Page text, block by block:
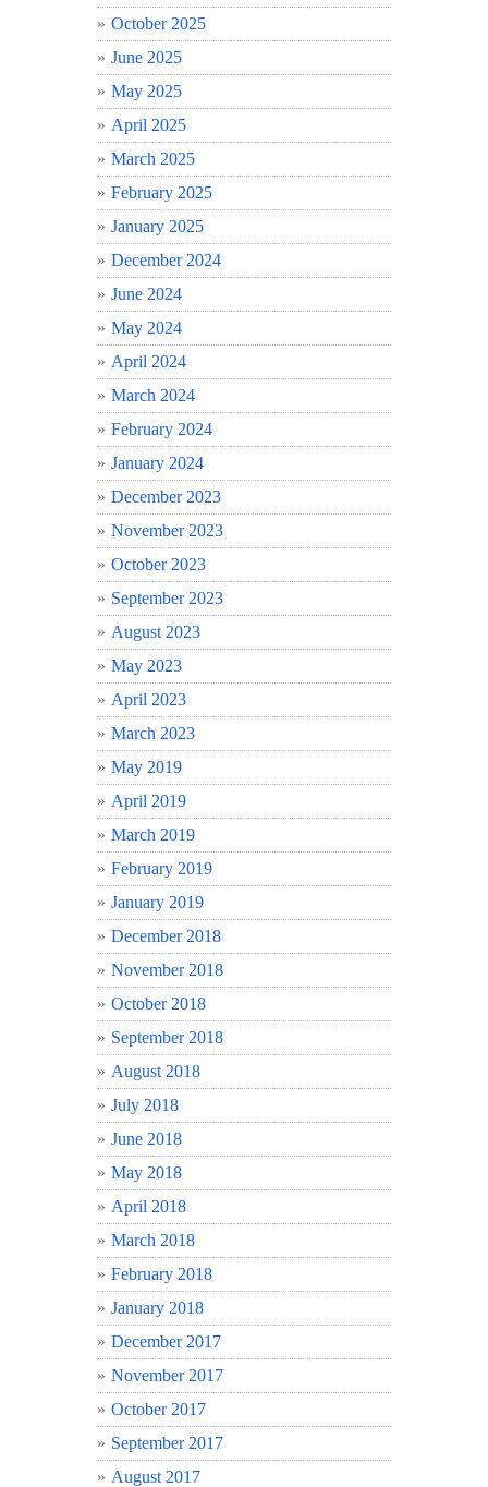
October 2025
June 2025
May 2025
April 2025
March 2025
February 2025
January 2025
December 2024
June 2024
May 2024
April 2024
March 2024
February 2024
January 2024
December 2023
November 2023
October 2023
September 2023
August 2023
May 2023
April 2023
March 2023
May 2019
April 2019
March 2019
February 2019
January 2019
December 2018
November 2018
October 2018
September 2018
August 2018
July 2018
June 2018
May 2018
April 2018
March 2018
February 2018
January 2018
December 2017
November 2017
October 2017
September 2017
August 2017